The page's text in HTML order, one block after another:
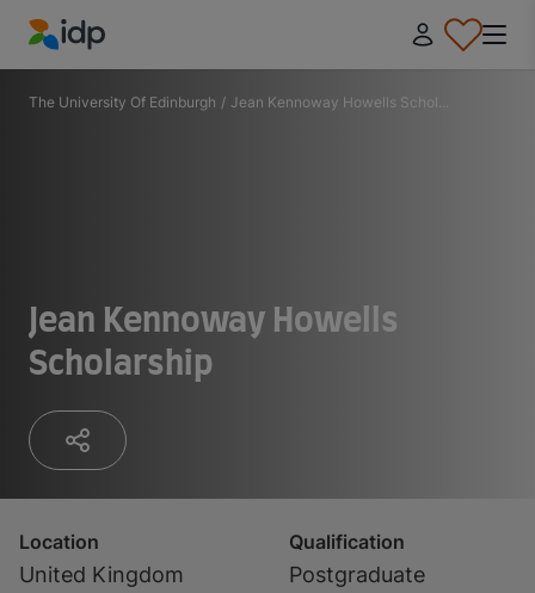
IDP Education
The University Of Edinburgh / Jean Kennoway Howells Schol...
Jean Kennoway Howells
Scholarship
Location
United Kingdom
Qualification
Postgraduate